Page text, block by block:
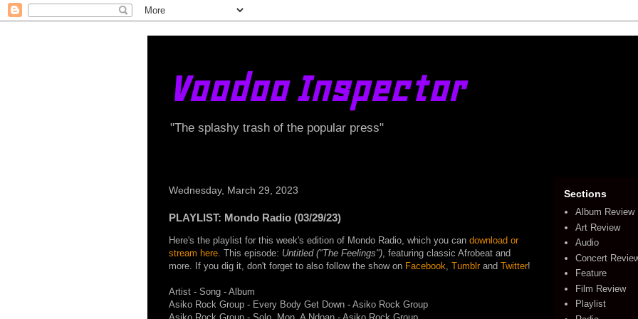
Voodoo Inspector
"The splashy trash of the popular press"
Wednesday, March 29, 2023
PLAYLIST: Mondo Radio (03/29/23)
Here's the playlist for this week's edition of Mondo Radio, which you can download or
stream here. This episode: Untitled ("The Feelings"), featuring classic Afrobeat and
more. If you dig it, don't forget to also follow the show on Facebook, Tumblrand Twitter!
Artist - Song - Album
Asiko Rock Group - Every Body Get Down - Asiko Rock Group
Sections
Album Review
Art Review
Audio
Concert
Feature
Film Review
Playlist